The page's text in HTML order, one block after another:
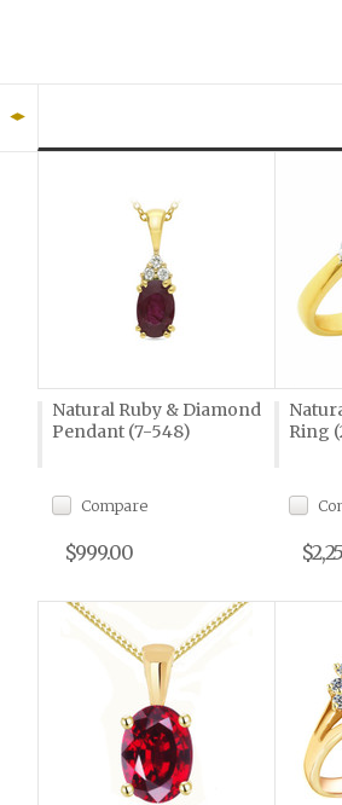
Natural Ruby & Diamond
Pendant (7-548)
Compare
$999.00
Ring